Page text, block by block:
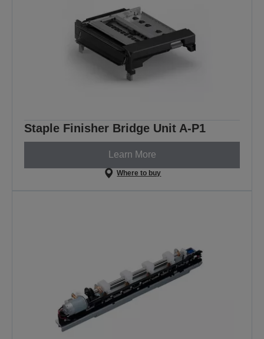
Staple Finisher Bridge Unit A-P1
Learn More
Where to buy